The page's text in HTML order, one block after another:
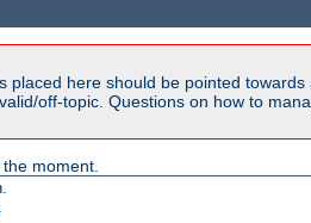
placed here should be pointed
off-topic. Questions on how to
moment.
.